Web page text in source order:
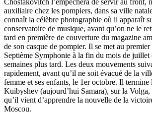
Chostakovitch l’empêchera de servir au front,
auxiliaire chez les pompiers, dans sa ville
connaît la célèbre photographie où il apparaît
conservatoire de musique, avant qu’on ne le
tard en première de couverture du magazine
de son casque de pompier. Il se met au
Septième Symphonie à la fin du mois de juillet
semaines plus tard. Les deux mouvements
rapidement, avant qu’il ne soit évacué de la
femme et ses enfants, le 1er octobre. Il termine
Kuibyshev (aujourd’hui Samara), sur la
qu’il vient d’apprendre la nouvelle de la
Moscou.